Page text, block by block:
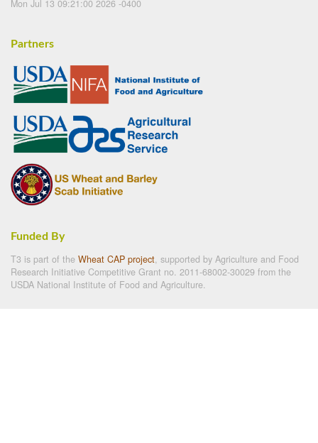
Mon Jul 13 09:21:00 2026 -0400
Partners
Funded By
T3 is part of the Wheat CAP project, supported by Agriculture and Food
Research Initiative Competitive Grant no. 2011-68002-30029 from the
USDA National Institute of Food and Agriculture.